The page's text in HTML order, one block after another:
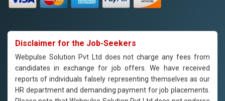
Disclaimer for the Job-Seekers
Webpulse Solution Pvt Ltd does not charge any fees from
candidates in exchange for job offers. We have received
reports of individuals falsely representing themselves as our
HR department and demanding payment for job placements.